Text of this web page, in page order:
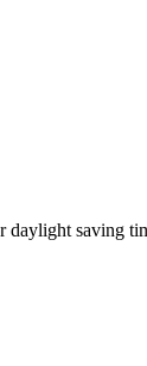
daylight saving